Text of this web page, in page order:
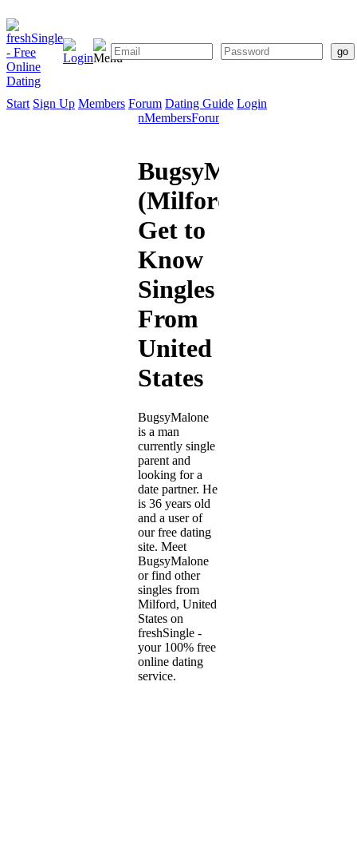
Start Sign Up Members Forum Dating Guide Login
SignMembersForum
BugsyMalone
(Milford):
Get to
Know
Singles
From
United
States
BugsyMalone
is a man
currently single
parent and
looking for a
date partner. He
is 36 years old
and a user of
our free dating
site. Meet
BugsyMalone
or find other
singles from
Milford, United
States on
freshSingle -
your 100% free
online dating
service.